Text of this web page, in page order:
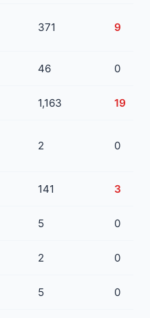
371 9
46 0
1,163 19
2 0
141 3
5 0
2 0
5 0